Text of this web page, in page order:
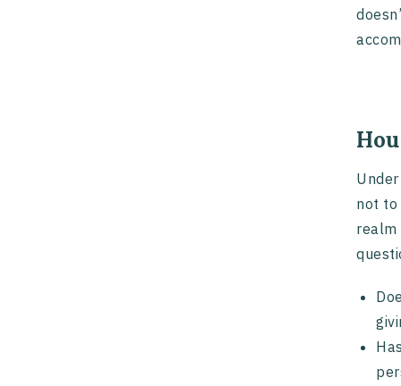
not to
realm